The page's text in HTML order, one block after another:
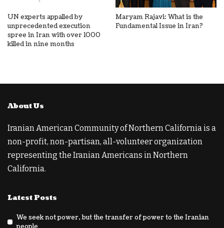
UN experts appalled by
unprecedented execution
spree in Iran with over 1000
killed in nine months
Maryam Rajavi: What is the
Fundamental Issue in Iran?
About Us
Iranian American Community of Northern California is a
non-profit, non-partisan, all-volunteer organization
representing the Iranian Americans in Northern
California.
Latest Posts
We seek not power, but the transfer of power to the Iranian